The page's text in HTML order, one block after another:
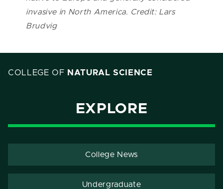
invasive in North America. Credit: Lars
Brudvig
COLLEGE OF NATURAL SCIENCE
EXPLORE
College News
Undergraduate